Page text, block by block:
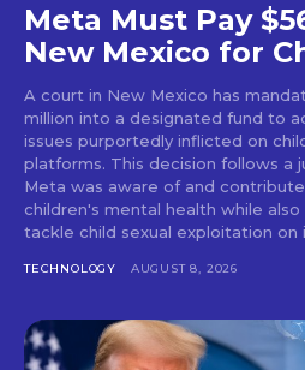
Meta Must Pay
New Mexico for
A court in New Mexico has
million into a designated fund to
issues purportedly inflicted on
platforms. This decision follows a
Meta was aware of and
children's mental health while
tackle child sexual exploitation on
TECHNOLOGY AUGUST 8, 2026